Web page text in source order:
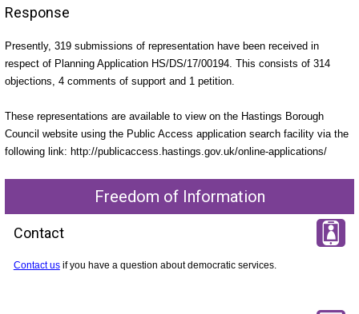
Response
Presently, 319 submissions of representation have been received in
respect of Planning Application HS/DS/17/00194. This consists of 314
objections, 4 comments of support and 1 petition.
These representations are available to view on the Hastings Borough
Council website using the Public Access application search facility via the
following link: http://publicaccess.hastings.gov.uk/online-applications/
Freedom of Information
Contact
Contact usif you have a question about democratic services.